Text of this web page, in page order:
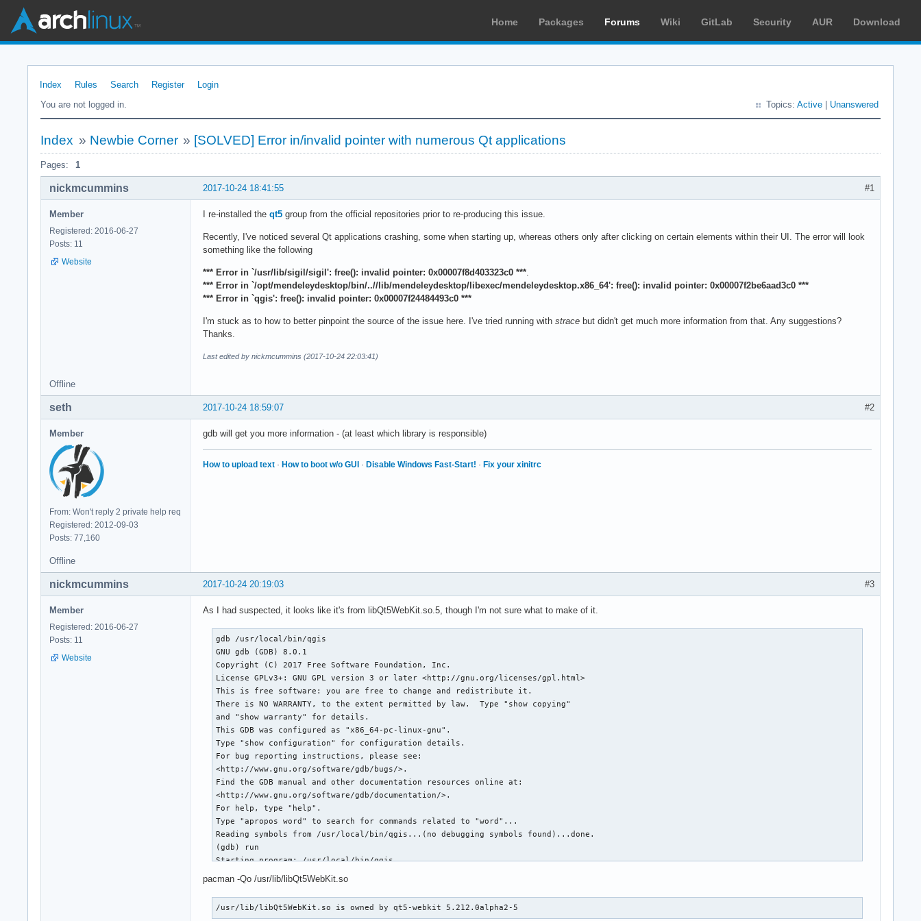
Home Packages Forums Wiki GitLab Security AUR Download
Index Rules Search Register
Login
You are not logged in.
Topics: Active Unanswered
Index » Newbie Corner » [SOLVED] Error in/invalid pointer with numerous Qt applications
Pages: 1
#1
2017-10-24 18:41:55
nickmcummins
Member
Registered: 2016-06-27
Posts: 11
Website
I re-installed the qt5 group from the official repositories prior to re-producing this issue.
Recently, I've noticed several Qt applications crashing, some when starting up, whereas others only after clicking on certain elements within their UI. The error will look
something like the following
*** Error in `/usr/lib/sigil/sigil': free(): invalid pointer: 0x00007f8d403323c0 ***
*** Error in `/opt/mendeleydesktop/bin/..//lib/mendeleydesktop/libexec/mendeleydesktop.x86_64': free(): invalid pointer: 0x00007f2be6aad3c0 ***
*** Error in `qgis': free(): invalid pointer: 0x00007f24484493c0 ***
I'm stuck as to how to better pinpoint the source of the issue here. I've tried running with strace but didn't get much more information from that. Any suggestions?
Thanks.
Last edited by nickmcummins (2017-10-24 22:03:41)
Offline
#2
2017-10-24 18:59:07
seth
Member
From: Won't reply 2 private help req
Registered: 2012-09-03
Posts: 77,160
gdb will get you more information - (at least which library is responsible)
How to upload text · How to boot w/o GUI · Disable Windows Fast-Start! · Fix your xinitrc
Offline
#3
2017-10-24 20:19:03
nickmcummins
Member
Registered: 2016-06-27
Posts: 11
Website
As I had suspected, it looks like it's from libQt5WebKit.so.5, though I'm not sure what to make of it.
gdb /usr/local/bin/qgis
GNU gdb (GDB) 8.0.1
Copyright (C) 2017 Free Software Foundation, Inc.
License GPLv3+: GNU GPL version 3 or later <http://gnu.org/licenses/gpl.html>
This is free software: you are free to change and redistribute it.
There is NO WARRANTY, to the extent permitted by law.  Type "show copying"
and "show warranty" for details.
This GDB was configured as "x86_64-pc-linux-gnu".
Type "show configuration" for configuration details.
For bug reporting instructions, please see:
<http://www.gnu.org/software/gdb/bugs/>.
Find the GDB manual and other documentation resources online at:
<http://www.gnu.org/software/gdb/documentation/>.
For help, type "help".
Type "apropos word" to search for commands related to "word"...
Reading symbols from /usr/local/bin/qgis...(no debugging symbols found)...done.
(gdb) run
Starting program: /usr/local/bin/qgis
Using host libthread_db library "/usr/lib/libthread_db.so.1".
[New Thread 0x7fffd6a15700 (LWP 8248)]
[New Thread 0x7fffd306f700 (LWP 8249)]
pacman -Qo /usr/lib/libQt5WebKit.so
/usr/lib/libQt5WebKit.so is owned by qt5-webkit 5.212.0alpha2-5